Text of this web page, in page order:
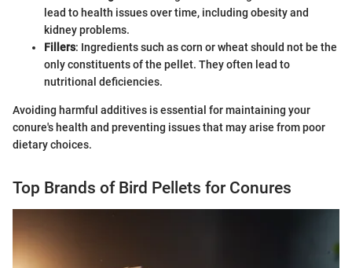
lead to health issues over time, including obesity and
kidney problems.
Fillers: Ingredients such as corn or wheat should not be the
only constituents of the pellet. They often lead to
nutritional deficiencies.
Avoiding harmful additives is essential for maintaining your
conure's health and preventing issues that may arise from poor
dietary choices.
Top Brands of Bird Pellets for Conures